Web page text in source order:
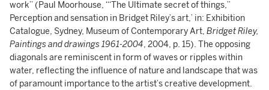
work” (Paul Moorhouse, ‘“The Ultimate secret of things,”
Perception and sensation in Bridget Riley’s art,’ in: Exhibition
Catalogue, Sydney, Museum of Contemporary Art, Bridget Riley,
Paintings and drawings 1961-2004, 2004, p. 15). The opposing
diagonals are reminiscent in form of waves or ripples within
water, reflecting the influence of nature and landscape that was
of paramount importance to the artist’s creative development.